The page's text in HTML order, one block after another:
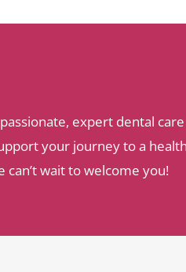
expert dental
your journey to a
wait to welcome you!